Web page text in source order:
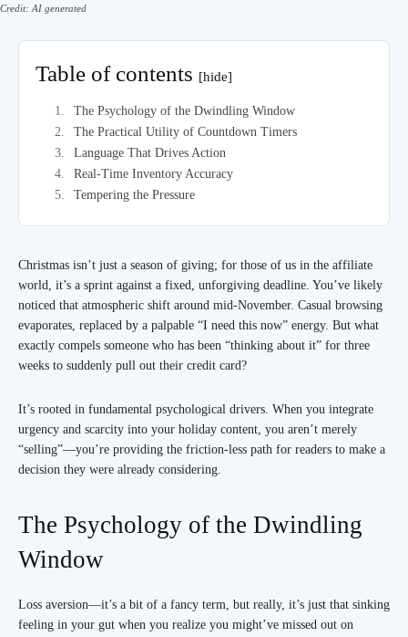
Credit: AI generated
Table of contents [hide]
The Psychology of the Dwindling Window
The Practical Utility of Countdown Timers
Language That Drives Action
Real-Time Inventory Accuracy
Tempering the Pressure
Christmas isn’t just a season of giving; for those of us in the affiliate
world, it’s a sprint against a fixed, unforgiving deadline. You’ve likely
noticed that atmospheric shift around mid-November. Casual browsing
evaporates, replaced by a palpable “I need this now” energy. But what
exactly compels someone who has been “thinking about it” for three
weeks to suddenly pull out their credit card?
It’s rooted in fundamental psychological drivers. When you integrate
urgency and scarcity into your holiday content, you aren’t merely
“selling”—you’re providing the friction-less path for readers to make a
decision they were already considering.
The Psychology of the Dwindling
Window
Loss aversion—it’s a bit of a fancy term, but really, it’s just that sinking
feeling in your gut when you realize you might’ve missed out on